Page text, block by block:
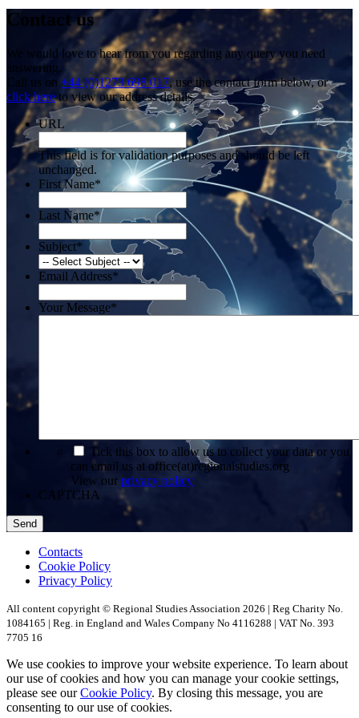
Contact us
We would love to hear from you regarding any query you need
answering.
Call us on +44 (0)1273 698 017, use the contact form below, or
click hereto view our address details.
URL
This field is for validation purposes and should be left
unchanged.
First Name*
Last Name*
Subject*
Email Address*
Your Message*
Tick this box to allow us to collect your data or you
can email us at office(at)regionalstudies.org
View our privacy policy
CAPTCHA
Contacts
Cookie Policy
Privacy Policy
All content copyright © Regional Studies Association 2026 | Reg Charity No.
1084165 | Reg. in England and Wales Company No 4116288 | VAT No. 393
7705 16
We use cookies to improve your website experience. To learn about
our use of cookies and how you can manage your cookie settings,
please see ourCookie Policy. By closing this message, you are
consenting to our use of cookies.